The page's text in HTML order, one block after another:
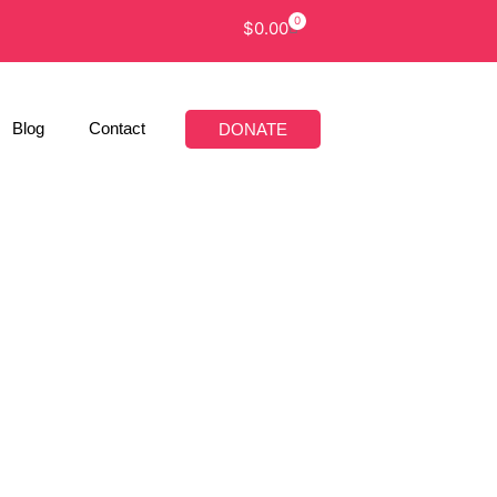
$0.00 0
Blog Contact DONATE